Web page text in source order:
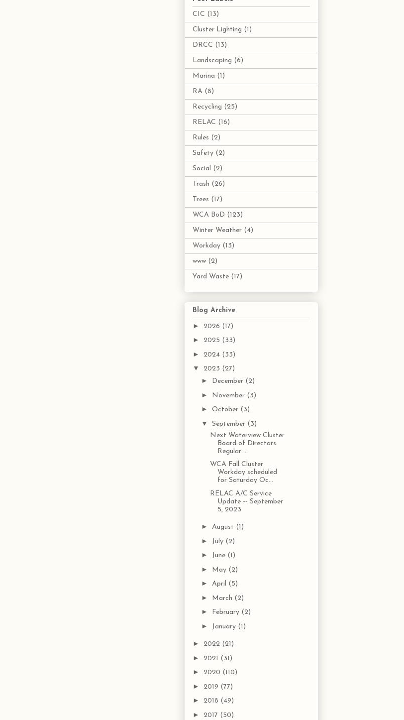
CIC (13)
Cluster Lighting (1)
DRCC (13)
Landscaping (6)
Marina (1)
RA (8)
Recycling (25)
RELAC (16)
Rules (2)
Safety (2)
Social (2)
Trash (26)
Trees (17)
WCA BoD (123)
Winter Weather (4)
Workday (13)
www (2)
Yard Waste (17)
Blog Archive
► 2026 (17)
► 2025 (33)
► 2024 (33)
▼ 2023 (27)
► December (2)
► November (3)
► October (3)
▼ September (3)
Next Waterview Cluster
Board of Directors
Regular ...
WCA Fall Cluster
Workday scheduled
for Saturday Oc...
RELAC A/C Service
Update -- September
5, 2023
► August (1)
► July (2)
► June (1)
► May (2)
► April (5)
► March (2)
► February (2)
► January (1)
► 2022 (21)
► 2021 (31)
► 2020 (110)
► 2019 (77)
► 2018 (49)
► 2017 (50)